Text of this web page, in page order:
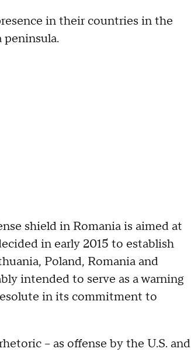
in their countries in the
peninsula.
shield in Romania is aimed at
in early 2015 to establish
Poland, Romania and
intended to serve as a warning
in its commitment to
-- as offense by the U.S. and